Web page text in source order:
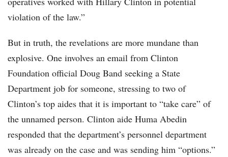
violation of the law.”
But in truth, the revelations are more mundane than
explosive. One involves an email from Clinton
Foundation official Doug Band seeking a State
Department job for someone, stressing to two of
Clinton’s top aides that it is important to “take care” of
the unnamed person. Clinton aide Huma Abedin
responded that the department’s personnel department
was already on the case and was sending him “options.”